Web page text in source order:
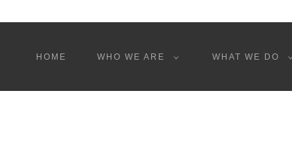
HOME WHO WE ARE WHAT WE DO